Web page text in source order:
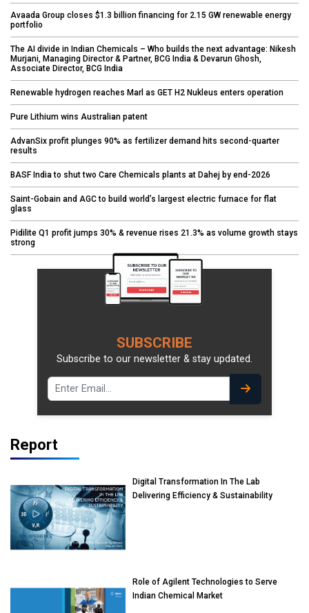
Avaada Group closes $1.3 billion financing for 2.15 GW renewable energy
portfolio
The AI divide in Indian Chemicals – Who builds the next advantage: Nikesh
Murjani, Managing Director & Partner, BCG India & Devarun Ghosh,
Associate Director, BCG India
Renewable hydrogen reaches Marl as GET H2 Nukleus enters operation
Pure Lithium wins Australian patent
AdvanSix profit plunges 90% as fertilizer demand hits second-quarter
results
BASF India to shut two Care Chemicals plants at Dahej by end-2026
Saint-Gobain and AGC to build world’s largest electric furnace for flat
glass
Pidilite Q1 profit jumps 30% & revenue rises 21.3% as volume growth stays
strong
SUBSCRIBE
Subscribe to our newsletter & stay updated.
Report
Digital Transformation In The Lab
Delivering Efficiency & Sustainability
Role of Agilent Technologies to Serve
Indian Chemical Market